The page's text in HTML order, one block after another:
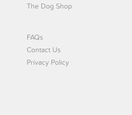
The Dog Shop
FAQs
Contact Us
Privacy Policy